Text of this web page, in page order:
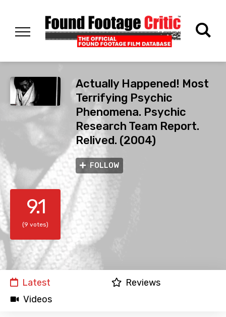
Actually Happened! Most
Terrifying Psychic
Phenomena. Psychic
Research Team Report.
Relived. (2004)
FOLLOW
9.1
(9 votes)
Latest
Reviews
Videos